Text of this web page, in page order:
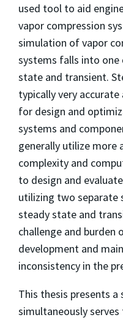
used tool to aid
vapor compression
simulation of vapor
systems falls into
state and transient.
typically very
for design and
systems and
generally utilize more
complexity and
to design and
utilizing two
steady state and
challenge and burden
development and
inconsistency in the
This thesis presents
simultaneously